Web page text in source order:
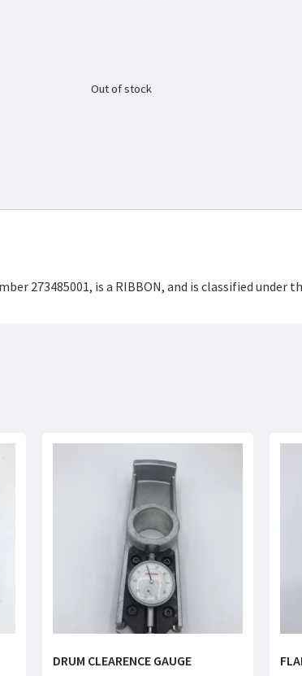
Out of stock
273485001, is a RIBBON, and is classified under
DRUM CLEARENCE GAUGE